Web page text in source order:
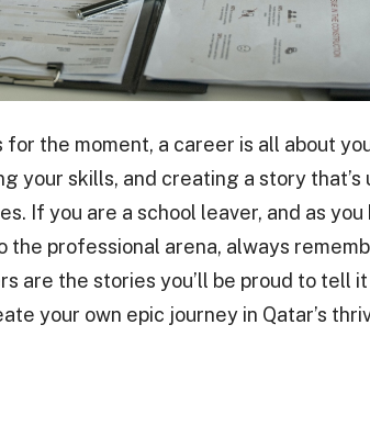
the moment, a career is all about
your skills, and creating a story that’s
If you are a school leaver, and as
the professional arena, always
are the stories you’ll be proud to tell it
your own epic journey in Qatar’s